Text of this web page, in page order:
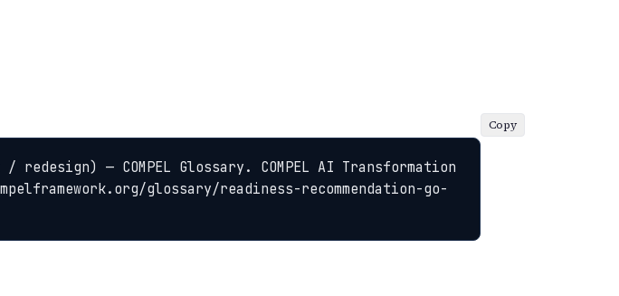
— COMPEL Glossary. COMPEL AI Transformation
glossary/readiness-recommendation-go-
Copy